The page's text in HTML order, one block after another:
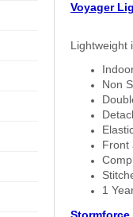
Voyager
Lightweight
Non
Front
1